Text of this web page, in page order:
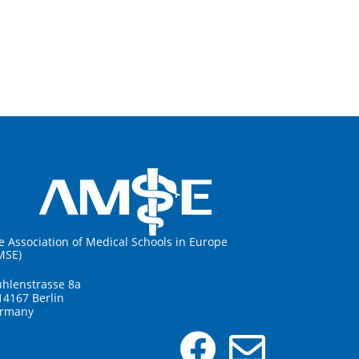
Association of Medical Schools in Europe
8a
Berlin